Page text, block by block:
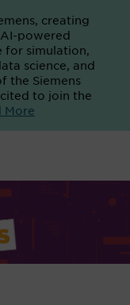
creating
powered
simulation,
science, and
the Siemens
to join the
More